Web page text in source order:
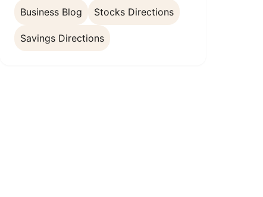
Business Blog Stocks Directions
Savings Directions